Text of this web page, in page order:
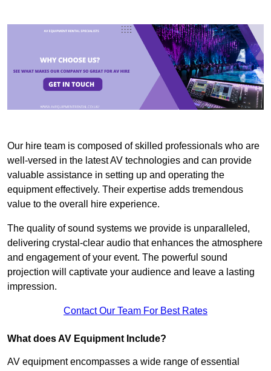
Our hire team is composed of skilled professionals who are
well-versed in the latest AV technologies and can provide
valuable assistance in setting up and operating the
equipment effectively. Their expertise adds tremendous
value to the overall hire experience.
The quality of sound systems we provide is unparalleled,
delivering crystal-clear audio that enhances the atmosphere
and engagement of your event. The powerful sound
projection will captivate your audience and leave a lasting
impression.
Contact Our Team For Best Rates
What does AV Equipment Include?
AV equipment encompasses a wide range of essential